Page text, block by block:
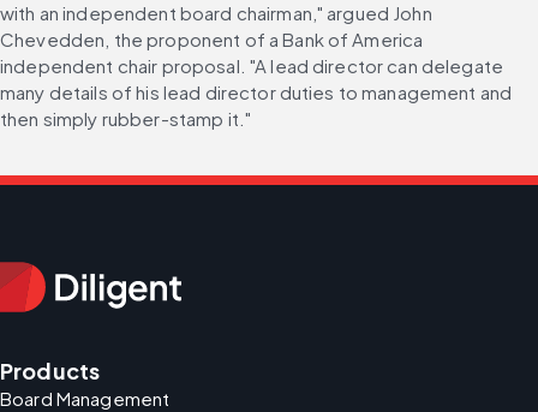
with an independent board chairman," argued John
Chevedden, the proponent of a Bank of America
independent chair proposal. "A lead director can delegate
many details of his lead director duties to management and
then simply rubber-stamp it."
Products
Board Management